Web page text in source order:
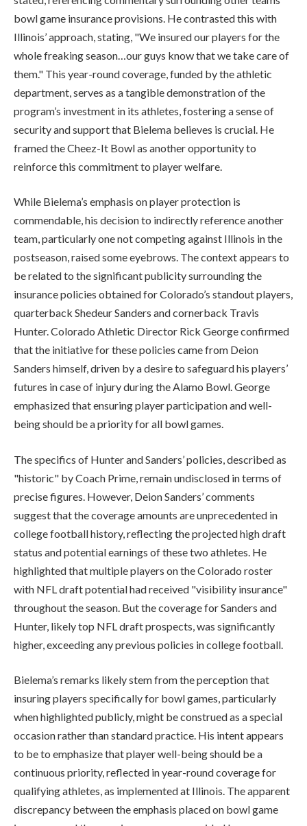
bowl game insurance provisions. He contrasted this with
Illinois’ approach, stating, "We insured our players for the
whole freaking season…our guys know that we take care of
them." This year-round coverage, funded by the athletic
department, serves as a tangible demonstration of the
program’s investment in its athletes, fostering a sense of
security and support that Bielema believes is crucial. He
framed the Cheez-It Bowl as another opportunity to
reinforce this commitment to player welfare.
While Bielema’s emphasis on player protection is
commendable, his decision to indirectly reference another
team, particularly one not competing against Illinois in the
postseason, raised some eyebrows. The context appears to
be related to the significant publicity surrounding the
insurance policies obtained for Colorado’s standout players,
quarterback Shedeur Sanders and cornerback Travis
Hunter. Colorado Athletic Director Rick George confirmed
that the initiative for these policies came from Deion
Sanders himself, driven by a desire to safeguard his players’
futures in case of injury during the Alamo Bowl. George
emphasized that ensuring player participation and well-
being should be a priority for all bowl games.
The specifics of Hunter and Sanders’ policies, described as
"historic" by Coach Prime, remain undisclosed in terms of
precise figures. However, Deion Sanders’ comments
suggest that the coverage amounts are unprecedented in
college football history, reflecting the projected high draft
status and potential earnings of these two athletes. He
highlighted that multiple players on the Colorado roster
with NFL draft potential had received "visibility insurance"
throughout the season. But the coverage for Sanders and
Hunter, likely top NFL draft prospects, was significantly
higher, exceeding any previous policies in college football.
Bielema’s remarks likely stem from the perception that
insuring players specifically for bowl games, particularly
when highlighted publicly, might be construed as a special
occasion rather than standard practice. His intent appears
to be to emphasize that player well-being should be a
continuous priority, reflected in year-round coverage for
qualifying athletes, as implemented at Illinois. The apparent
discrepancy between the emphasis placed on bowl game